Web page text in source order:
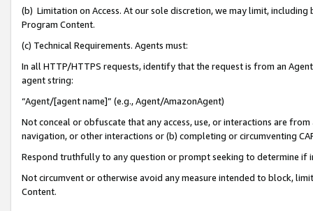
(b) Limitation on Access. At our sole discretion, we may limit,
Program Content.
(c) Technical Requirements. Agents must:
In all HTTP/HTTPS requests, identify that the request is from an
agent string:
“Agent/[agent name]” (e.g., Agent/AmazonAgent)
Not conceal or obfuscate that any access, use, or interactions are
navigation, or other interactions or (b) completing or circumventing
Respond truthfully to any question or prompt seeking to determine if
Not circumvent or otherwise avoid any measure intended to block,
Content.